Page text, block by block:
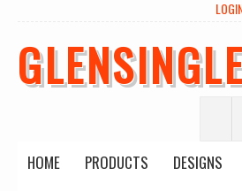
HOME PRODUCTS
DESIGNS